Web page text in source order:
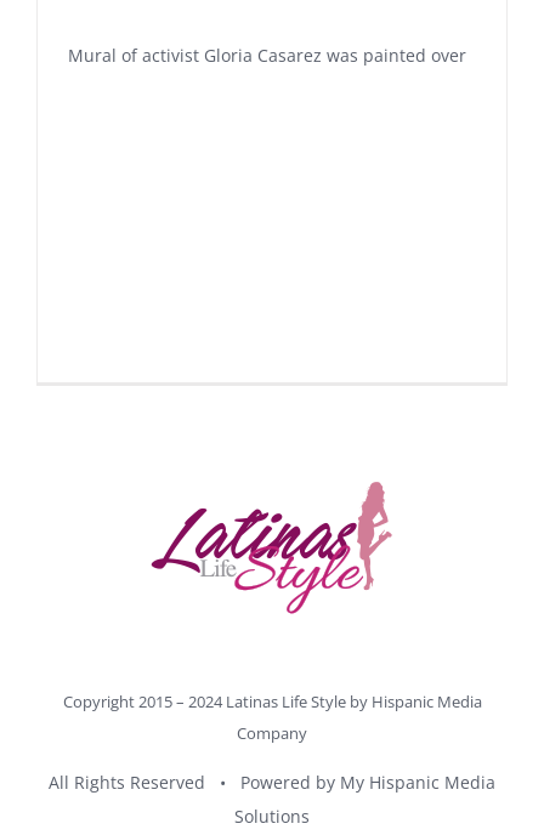
Mural of activist Gloria Casarez was painted over
Copyright 2015 – 2024 Latinas Life Style by Hispanic Media
Company
All Rights Reserved • Powered by My Hispanic Media
Solutions